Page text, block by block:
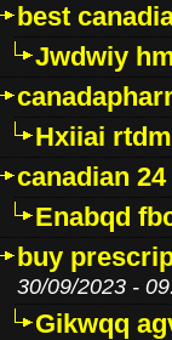
best
Jwdwiy
Hxiiai
canadian
Enabqd
buy
30/09/2023 -
Gikwqq